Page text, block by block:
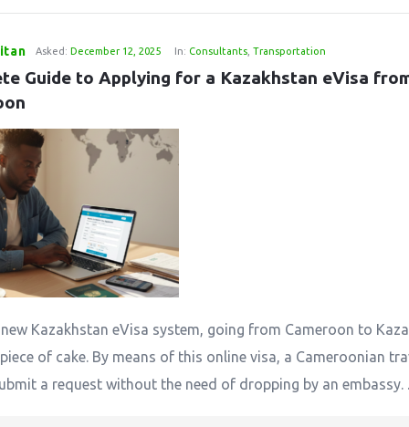
Asked: December 12, 2025 In: Consultants, Transportation
Guide to Applying for a Kazakhstan eVisa
Kazakhstan eVisa system, going from Cameroon to
of cake. By means of this online visa, a Cameroonian
a request without the need of dropping by an embassy.